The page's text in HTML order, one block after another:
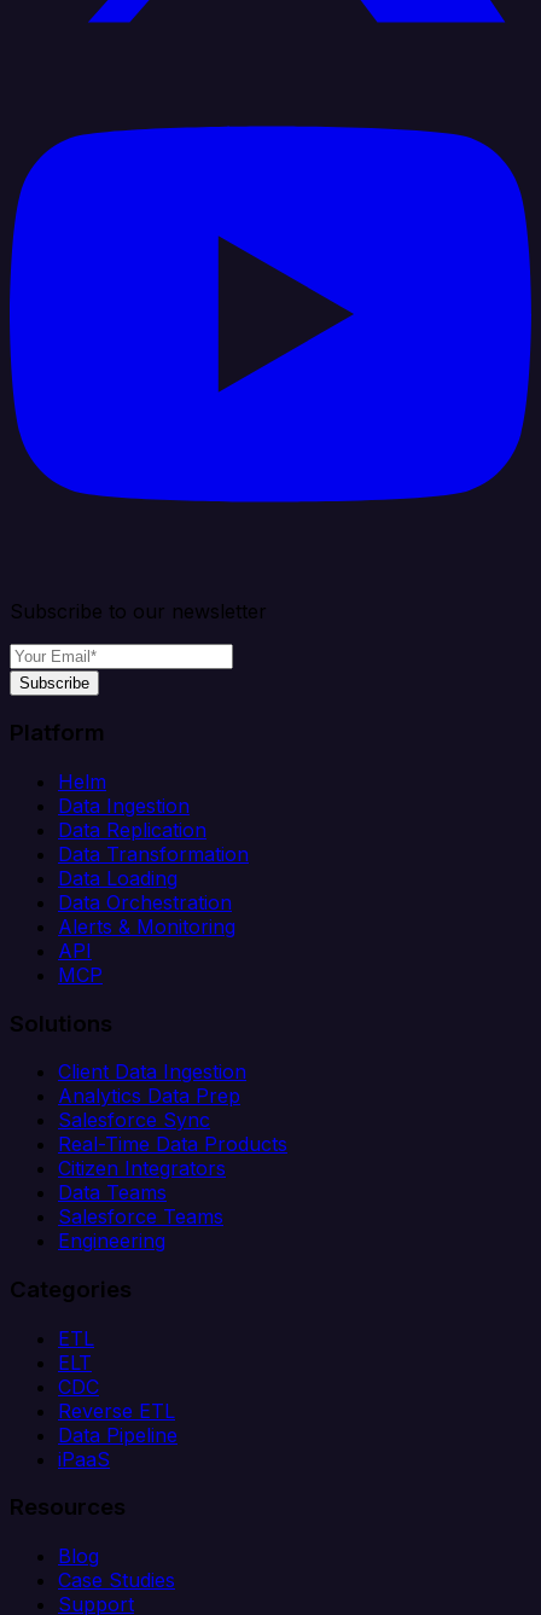
Subscribe to our newsletter
Subscribe
Platform
Helm
Data Ingestion
Data Replication
Data Transformation
Data Loading
Data Orchestration
Alerts & Monitoring
API
MCP
Solutions
Client Data Ingestion
Analytics Data Prep
Salesforce Sync
Real-Time Data Products
Citizen Integrators
Data Teams
Salesforce Teams
Engineering
Categories
ETL
ELT
CDC
Reverse ETL
Data Pipeline
iPaaS
Resources
Blog
Case Studies
Support